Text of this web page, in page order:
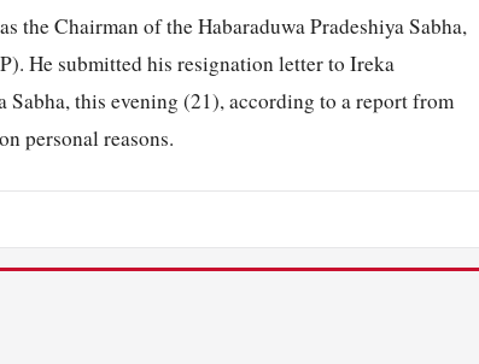
the Chairman of the Habaraduwa Pradeshiya Sabha,
He submitted his resignation letter to Ireka
this evening (21), according to a report from
personal reasons.